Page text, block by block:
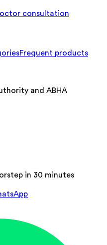
consultation
Frequent products
and ABHA
in 30 minutes